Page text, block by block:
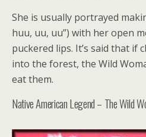
She is usually portrayed
huu, uu, uu”) with her open
puckered lips. It’s said that if
into the forest, the Wild
eat them.
Native American Legend – The Wild